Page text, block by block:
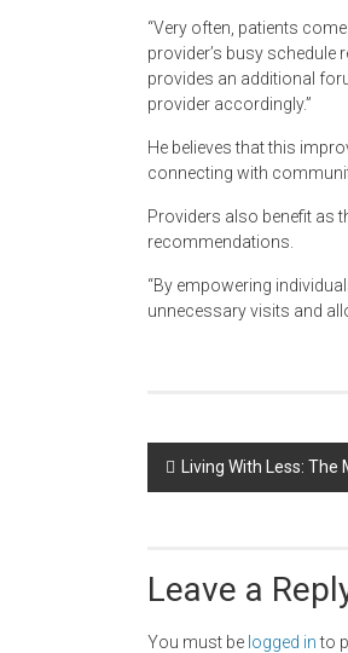
“Very often, patients
provider’s busy schedule
provides an additional
provider accordingly.”
He believes that this
connecting with
Providers also benefit as
recommendations.
“By empowering
unnecessary visits and
Post
navigation
Living With Less:
Leave a
You must be logged into